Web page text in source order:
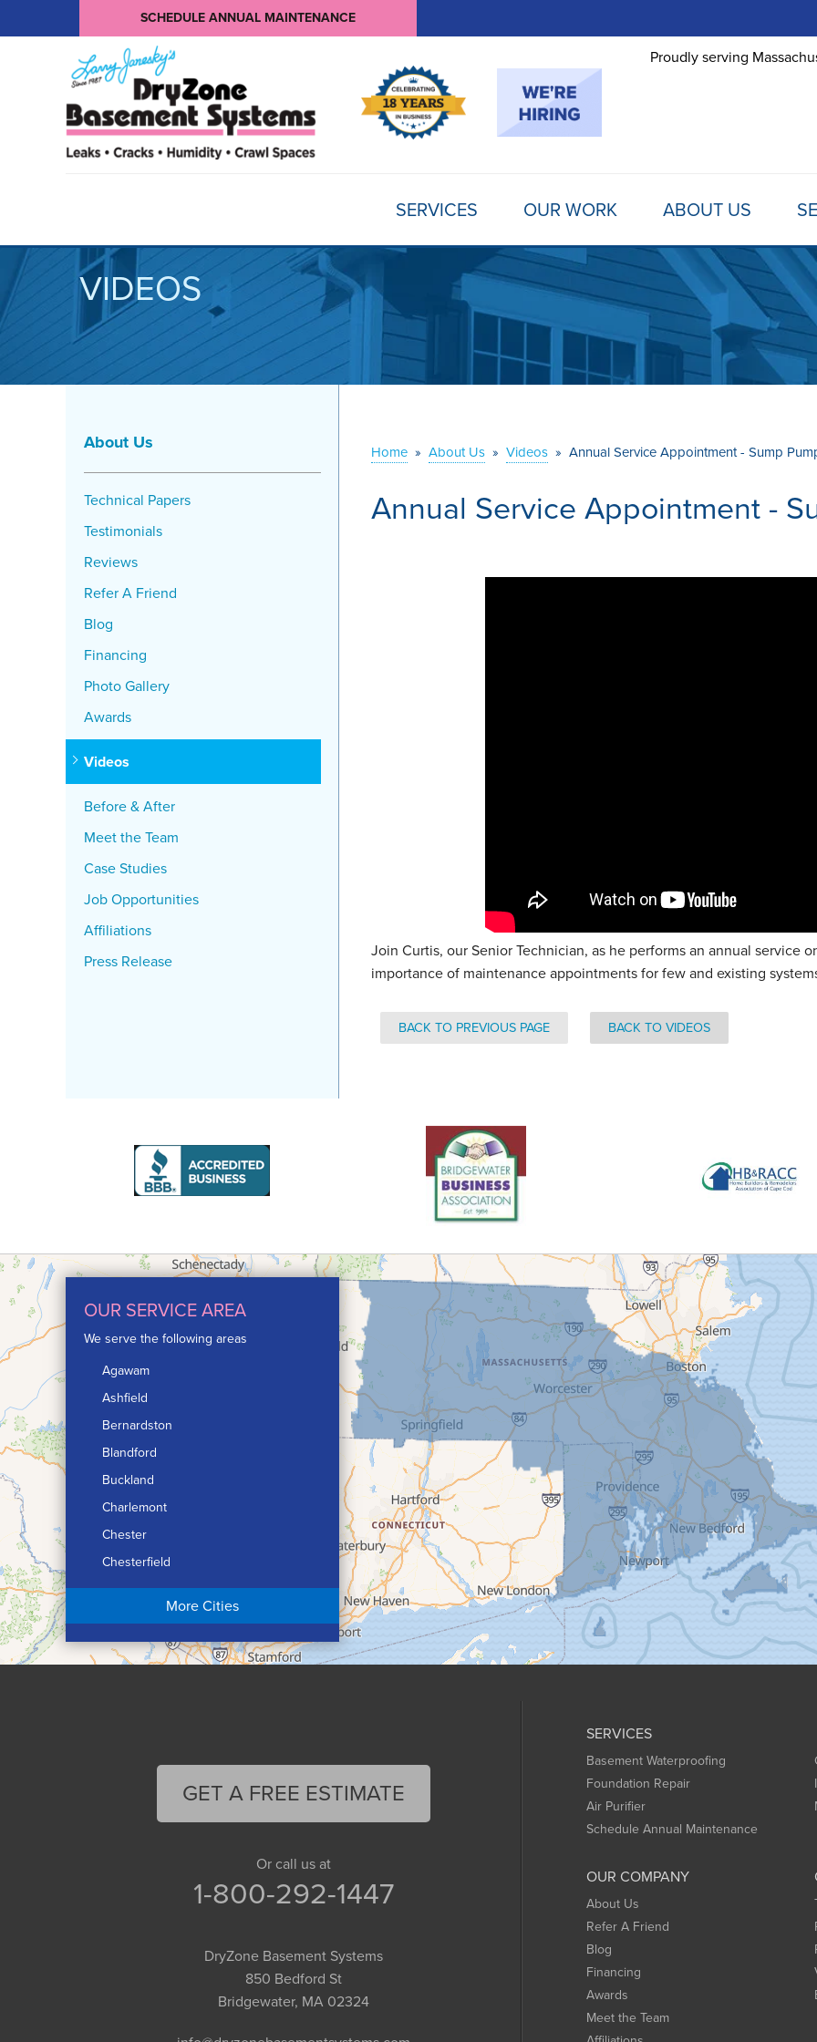
SCHEDULE ANNUAL MAINTENANCE
Proudly serving
SERVICES OUR WORK ABOUT US
VIDEOS
Home » About Us » Videos » Annual Service Appointment - Sump
Annual Service Appointment -
Join Curtis, our Senior Technician, as he performs an annual service
importance of maintenance appointments for few and existing
BACK TO PREVIOUS PAGE BACK TO VIDEOS
About Us
Technical Papers
Testimonials
Reviews
Refer A Friend
Blog
Financing
Photo Gallery
Awards
Videos
Before & After
Meet the Team
Case Studies
Job Opportunities
Affiliations
Press Release
OUR SERVICE AREA
We serve the following areas
Agawam
Ashfield
Bernardston
Blandford
Buckland
Charlemont
Chester
Chesterfield
Chicopee
Conway
More Cities
SERVICES
Basement Waterproofing
Foundation Repair
Air Purifier
Schedule Annual Maintenance
OUR COMPANY
About Us
Refer A Friend
Blog
Financing
Awards
Meet the Team
GET A FREE ESTIMATE
Or call us at
1-800-292-1447
DryZone Basement Systems
850 Bedford St
Bridgewater, MA 02324